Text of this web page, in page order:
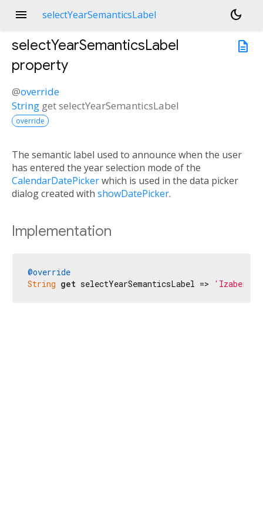
menu selectYearSemanticsLabel
dark_mode
description
selectYearSemanticsLabel
property
@override
String getselectYearSemanticsLabel
override
The semantic label used to announce when the user
has entered the year selection mode of the
CalendarDatePickerwhich is used in the data picker
dialog created with showDatePicker.
Implementation
@override
String get selectYearSemanticsLabel =>